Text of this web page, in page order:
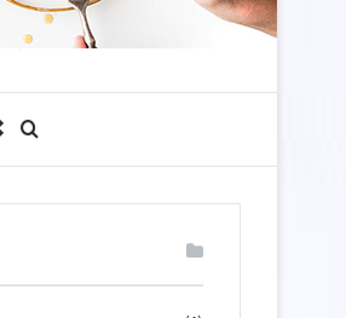
for
Random
Article